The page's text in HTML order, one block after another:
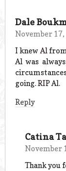
Dale
November
I knew Al
Al was
going. RIP Al.
Reply
Catina
November
Thank you